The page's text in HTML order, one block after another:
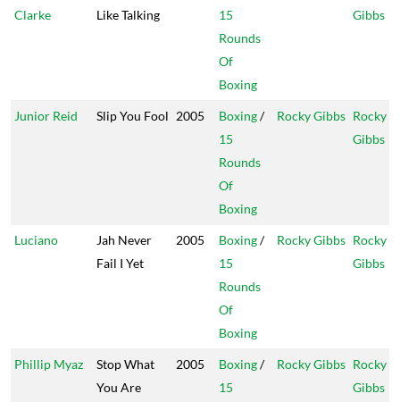
Clarke
Like Talking
15
Rounds
Of
Boxing
Gibbs
Junior Reid Slip You Fool 2005 Boxing/
15
Rounds
Of
Boxing
Rocky Gibbs Rocky
Gibbs
Luciano
Jah Never
Fail I Yet
2005 Boxing/
15
Rounds
Of
Boxing
Rocky Gibbs Rocky
Gibbs
Phillip Myaz
Stop What
You Are
2005 Boxing/
15
Rocky Gibbs Rocky
Gibbs